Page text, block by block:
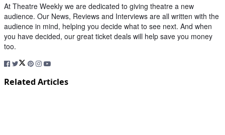
At Theatre Weekly we are dedicated to giving theatre a new
audience. Our News, Reviews and Interviews are all written with the
audience in mind, helping you decide what to see next. And when
you have decided, our great ticket deals will help save you money
too.
Related Articles